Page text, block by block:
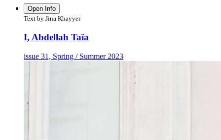
Open Info
Text by Jina Khayyer
I, Abdellah Taïa
issue 31, Spring / Summer 2023